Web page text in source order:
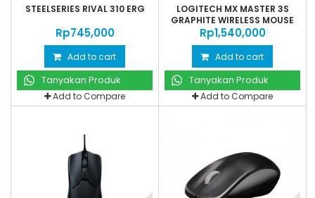
STEELSERIES RIVAL 310 ERG
Rp‎745,000
Add to cart
Tanyakan Produk
Add to Compare
LOGITECH MX MASTER 3S
GRAPHITE WIRELESS MOUSE
Rp‎1,540,000
Add to cart
Tanyakan Produk
Add to Compare